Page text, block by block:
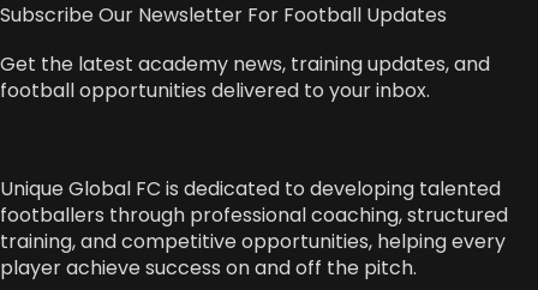
Subscribe Our Newsletter For Football Updates
Get the latest academy news, training updates, and
football opportunities delivered to your inbox.
Unique Global FC is dedicated to developing talented
footballers through professional coaching, structured
training, and competitive opportunities, helping every
player achieve success on and off the pitch.